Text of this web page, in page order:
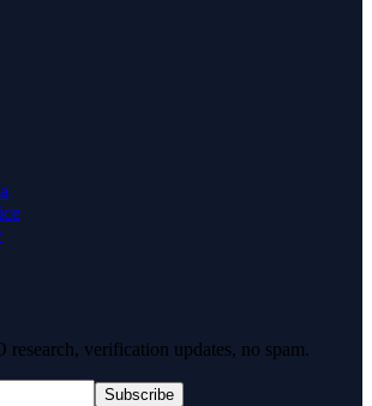
verification updates, no spam.
Subscribe